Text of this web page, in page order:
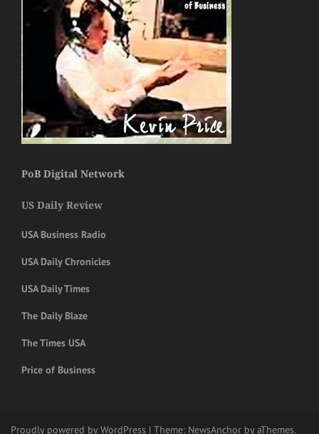
PoB Digital Network
US Daily Review
USA Business Radio
USA Daily Chronicles
USA Daily Times
The Daily Blaze
The Times USA
Price of Business
Proudly powered by WordPress | Theme: NewsAnchor by aThemes.